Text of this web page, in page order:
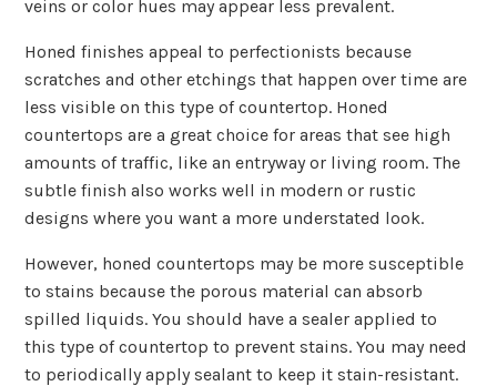
veins or color hues may appear less prevalent.
Honed finishes appeal to perfectionists because
scratches and other etchings that happen over time are
less visible on this type of countertop. Honed
countertops are a great choice for areas that see high
amounts of traffic, like an entryway or living room. The
subtle finish also works well in modern or rustic
designs where you want a more understated look.
However, honed countertops may be more susceptible
to stains because the porous material can absorb
spilled liquids. You should have a sealer applied to
this type of countertop to prevent stains. You may need
to periodically apply sealant to keep it stain-resistant.